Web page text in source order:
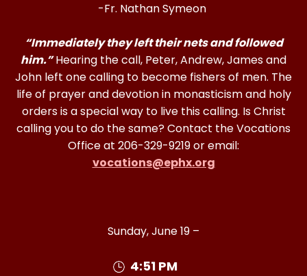
-Fr. Nathan Symeon
“Immediately they left their nets and followed
him.”Hearing the call, Peter, Andrew, James and
John left one calling to become fishers of men. The
life of prayer and devotion in monasticism and holy
orders is a special way to live this calling. Is Christ
calling you to do the same? Contact the Vocations
Office at 206-329-9219 or email:
vocations@ephx.org
Sunday, June 19 –
4:51 PM